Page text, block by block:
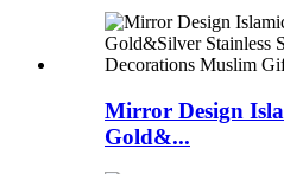
Mirror Design
Gold&...